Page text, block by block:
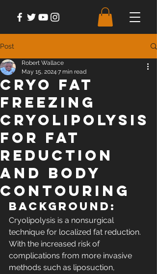
Post
Cryo Fat
Freezing
Cryolipolysis
for Fat
Reduction
and Body
Contouring
Robert Wallace
May 15, 2024 7 min read
Background:
Cryolipolysis is a nonsurgical
technique for localized fat reduction.
With the increased risk of
complications from more invasive
methods such as liposuction,